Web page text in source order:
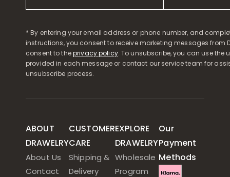
* By entering your email address or phone number, and
instructions, you consent to receive marketing messages from
consent to theprivacy policy. To unsubscribe, you can use the
provided in each message or contact our service team for
unsubscribe process.
ABOUT
DRAWELRY
About Us
Contact
CUSTOMER
CARE
Shipping &
Delivery
EXPLORE
DRAWELRY
Wholesale
Program
Our
Payment
Methods